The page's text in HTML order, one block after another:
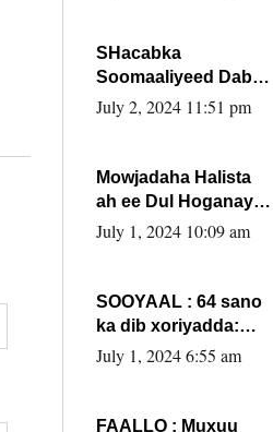
SHacabka
Soomaaliyeed Dabka
Ha qaado hana
Max’ed Sooyaan
July 2, 2024 11:51 pm
Mowjadaha Halista
ah ee Dul Hoganaya
DFS ee Madaxweyne
July 1, 2024 10:09 am
SOOYAAL : 64 sano
ka dib xoriyadda:
Sidee ayay ku timid
July 1, 2024 6:55 am
FAALLO : Muxuu